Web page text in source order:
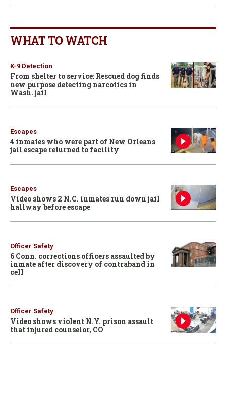
WHAT TO WATCH
K-9 Detection
From shelter to service: Rescued dog finds
new purpose detecting narcotics in
Wash. jail
Escapes
4 inmates who were part of New Orleans
jail escape returned to facility
Escapes
Video shows 2 N.C. inmates run down jail
hallway before escape
Officer Safety
6 Conn. corrections officers assaulted by
inmate after discovery of contraband in
cell
Officer Safety
Video shows violent N.Y. prison assault
that injured counselor, CO